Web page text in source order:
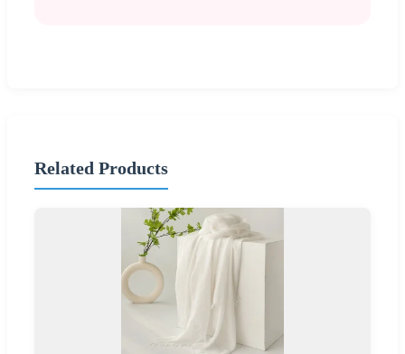
Related Products